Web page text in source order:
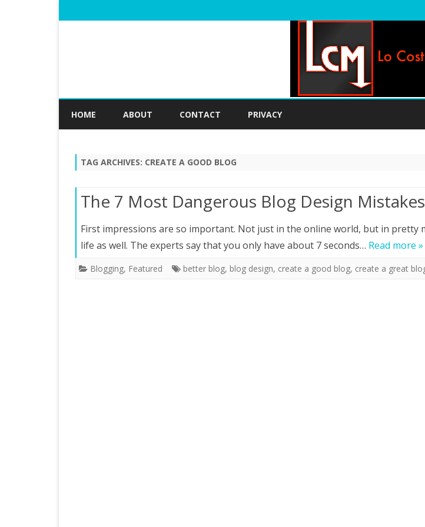
HOME ABOUT CONTACT PRIVACY
TAG ARCHIVES: CREATE A GOOD BLOG
The 7 Most Dangerous Blog Design Mistakes
First impressions are so important. Not just in the online world, but in pretty
life as well. The experts say that you only have about 7 seconds… Read more »
Blogging, Featured better blog, blog design, create a good blog, create a great